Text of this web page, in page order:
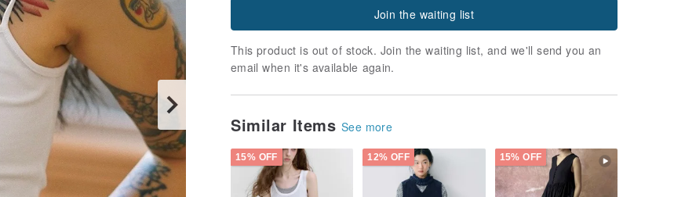
Join the waiting list
This product is out of stock. Join the waiting list, and we'll send you an
email when it's available again.
Similar Items See more
15% OFF 12% OFF 15% OFF